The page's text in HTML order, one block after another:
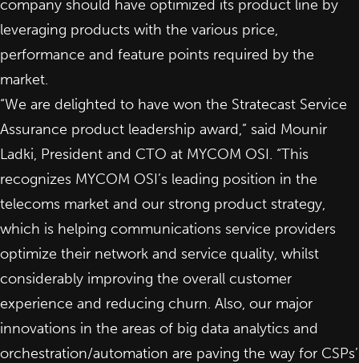
company should have optimized its product line by
leveraging products with the various price,
performance and feature points required by the
market.
“We are delighted to have won the Stratecast Service
Assurance product leadership award,” said Mounir
Ladki, President and CTO at MYCOM OSI. “This
recognizes MYCOM OSI’s leading position in the
telecoms market and our strong product strategy,
which is helping communications service providers
optimize their network and service quality, whilst
considerably improving the overall customer
experience and reducing churn. Also, our major
innovations in the areas of big data analytics and
orchestration/automation are paving the way for CSPs’